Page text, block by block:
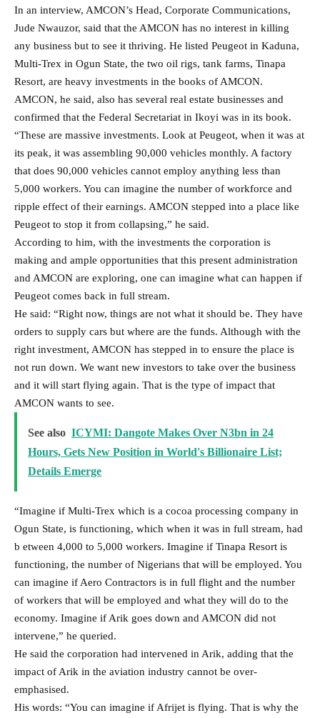
In an interview, AMCON’s Head, Corporate Communications,
Jude Nwauzor, said that the AMCON has no interest in killing
any business but to see it thriving. He listed Peugeot in Kaduna,
Multi-Trex in Ogun State, the two oil rigs, tank farms, Tinapa
Resort, are heavy investments in the books of AMCON.
AMCON, he said, also has several real estate businesses and
confirmed that the Federal Secretariat in Ikoyi was in its book.
“These are massive investments. Look at Peugeot, when it was at
its peak, it was assembling 90,000 vehicles monthly. A factory
that does 90,000 vehicles cannot employ anything less than
5,000 workers. You can imagine the number of workforce and
ripple effect of their earnings. AMCON stepped into a place like
Peugeot to stop it from collapsing,” he said.
According to him, with the investments the corporation is
making and ample opportunities that this present administration
and AMCON are exploring, one can imagine what can happen if
Peugeot comes back in full stream.
He said: “Right now, things are not what it should be. They have
orders to supply cars but where are the funds. Although with the
right investment, AMCON has stepped in to ensure the place is
not run down. We want new investors to take over the business
and it will start flying again. That is the type of impact that
AMCON wants to see.
See also ICYMI: Dangote Makes Over N3bn in 24
Hours, Gets New Position in World's Billionaire List;
Details Emerge
“Imagine if Multi-Trex which is a cocoa processing company in
Ogun State, is functioning, which when it was in full stream, had
b etween 4,000 to 5,000 workers. Imagine if Tinapa Resort is
functioning, the number of Nigerians that will be employed. You
can imagine if Aero Contractors is in full flight and the number
of workers that will be employed and what they will do to the
economy. Imagine if Arik goes down and AMCON did not
intervene,” he queried.
He said the corporation had intervened in Arik, adding that the
impact of Arik in the aviation industry cannot be over-
emphasised.
His words: “You can imagine if Afrijet is flying. That is why the